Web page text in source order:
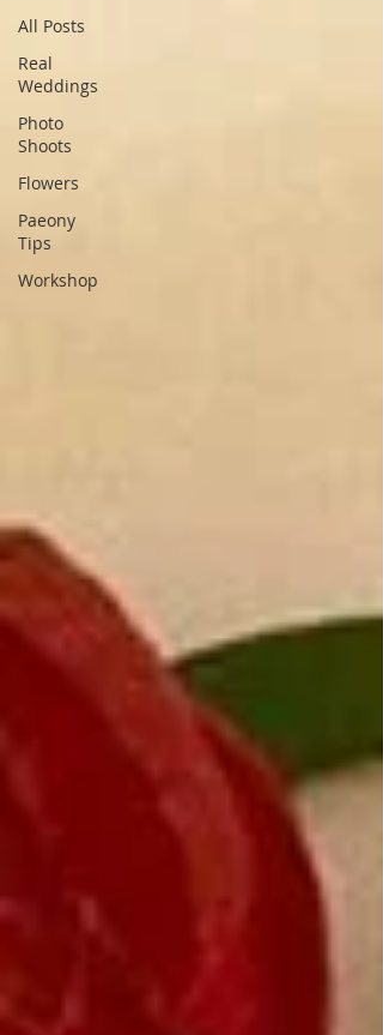
All Posts
Real
Weddings
Photo
Shoots
Flowers
Paeony
Tips
Workshop